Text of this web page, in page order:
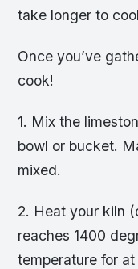
take longer to
Once you’ve
cook!
1. Mix the
bowl or bucket.
mixed.
2. Heat your kiln
reaches 1400
temperature for